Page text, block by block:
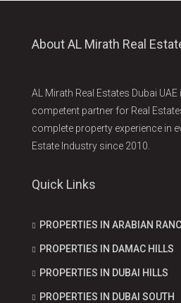
About AL Mirath Real
AL Mirath Real Estates Dubai
competent partner for Real
complete property experience in
Estate Industry since 2010.
Quick Links
PROPERTIES IN ARABIAN
PROPERTIES IN DAMAC HILLS
PROPERTIES IN DUBAI HILLS
PROPERTIES IN DUBAI SOUTH